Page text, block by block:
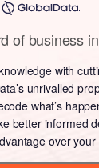
of business
with
unrivalled
what’s
better informed
over your